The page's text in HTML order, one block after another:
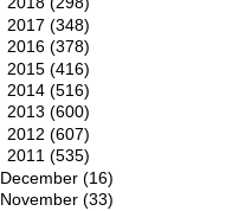
2017 (348)
2016 (378)
2015 (416)
2014 (516)
2013 (600)
2012 (607)
2011 (535)
December(16)
November(33)